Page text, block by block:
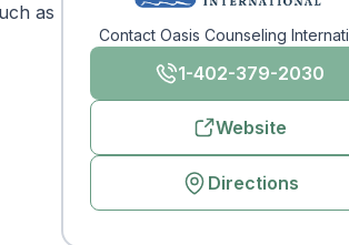
as
Contact Oasis Counseling
1-402-379-2030
Website
Directions